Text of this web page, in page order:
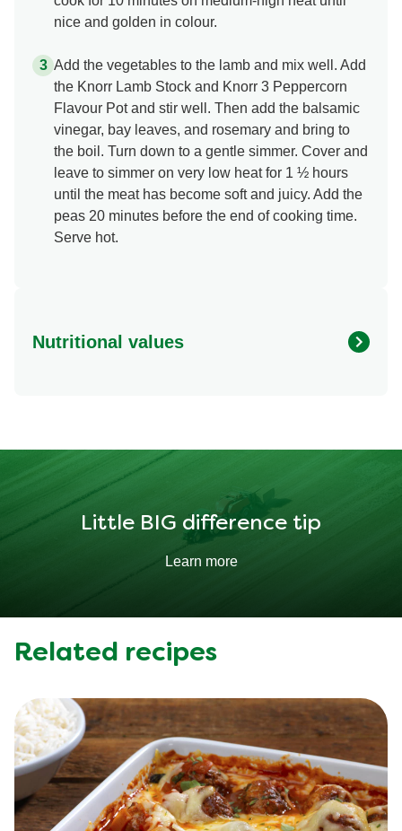
nice and golden in colour.
Add the vegetables to the lamb and mix well. Add
the Knorr Lamb Stock and Knorr 3 Peppercorn
Flavour Pot and stir well. Then add the balsamic
vinegar, bay leaves, and rosemary and bring to
the boil. Turn down to a gentle simmer. Cover and
leave to simmer on very low heat for 1 ½ hours
until the meat has become soft and juicy. Add the
peas 20 minutes before the end of cooking time.
Serve hot.
Nutritional values
Fat
10.907 g
Little BIG difference tip
Learn more
Related recipes